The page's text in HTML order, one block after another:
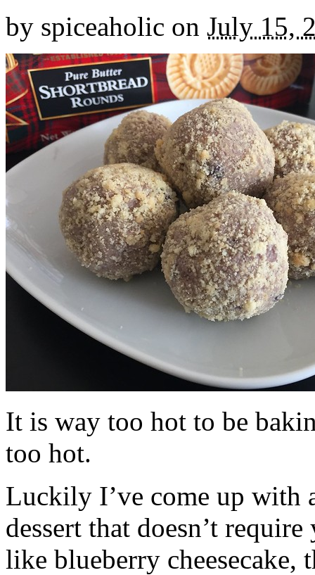
by spiceaholic on July 15,
It is way too hot to be
too hot.
Luckily I’ve come up with
dessert that doesn’t
like blueberry cheesecake,